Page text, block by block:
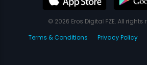
© 2026 Eros Digital FZE. All rights
Terms & Conditions
Privacy Policy